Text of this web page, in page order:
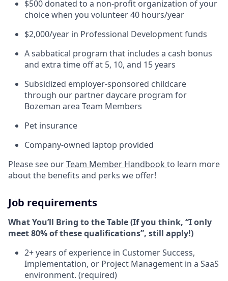
$500 donated to a non-profit organization of your
choice when you volunteer 40 hours/year
$2,000/year in Professional Development funds
A sabbatical program that includes a cash bonus
and extra time off at 5, 10, and 15 years
Subsidized employer-sponsored childcare
through our partner daycare program for
Bozeman area Team Members
Pet insurance
Company-owned laptop provided
Please see ourTeam Member Handbook to learn more
about the benefits and perks we offer!
Job requirements
What You’ll Bring to the Table (If you think, “I only
meet 80% of these qualifications”, still apply!)
2+ years of experience in Customer Success,
Implementation, or Project Management in a SaaS
environment. (required)